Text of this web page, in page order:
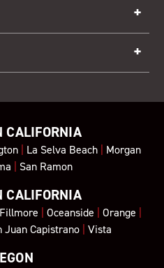
CALIFORNIA
| La Selva Beach| Morgan
| San Ramon
CALIFORNIA
Fillmore | Oceanside | Orange |
Juan Capistrano| Vista